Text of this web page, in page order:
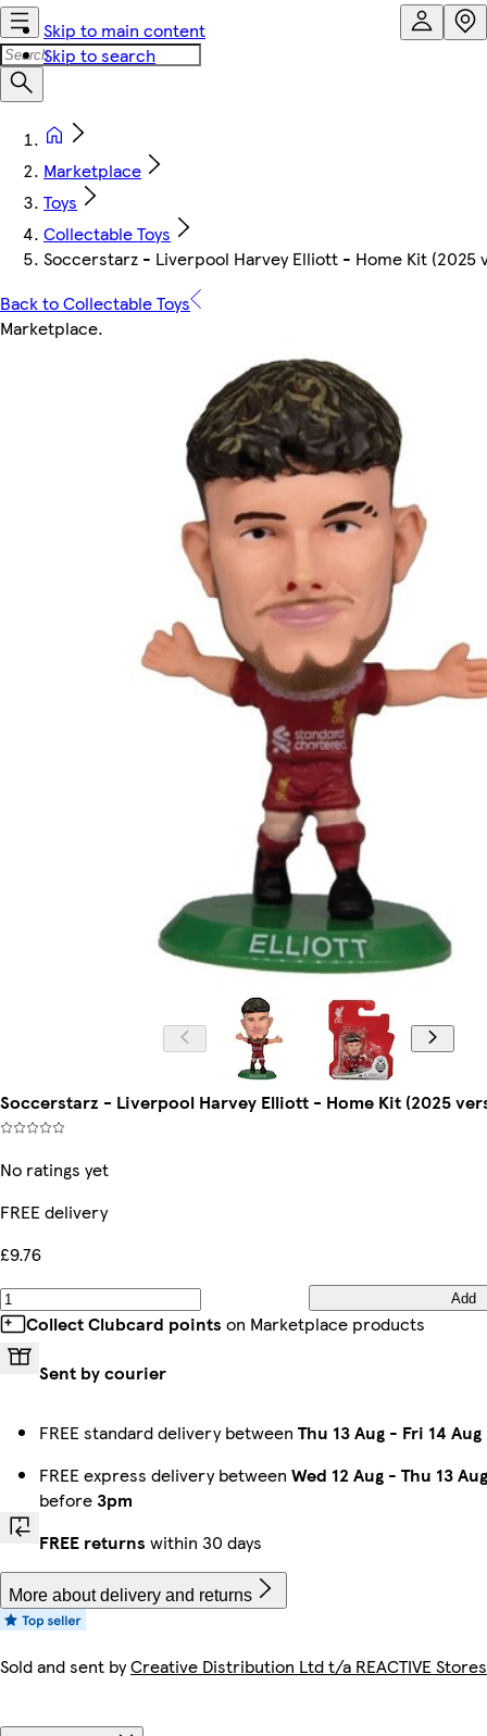
Skip to main content
Skip to search
Marketplace
Toys
Collectable Toys
Soccerstarz - Liverpool Harvey Elliott - Home Kit (2025
Back to Collectable Toys
Marketplace.
Soccerstarz - Liverpool Harvey Elliott - Home Kit (2025
No ratings yet
FREE delivery
£9.76
Add
Collect Clubcard points on Marketplace products
Sent by courier
FREE standard delivery between Thu 13 Aug - Fri 14 Aug
FREE express delivery between Wed 12 Aug - Thu 13 Aug
before3pm
FREE returns within 30 days
More about delivery and returns
Sold and sent byCreative Distribution Ltd t/a REACTIVE Stores